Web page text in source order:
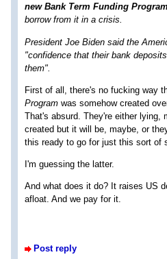
new Bank Term Funding
borrow from it in a crisis.
President Joe Biden said the
"confidence that their bank
them".
First of all, there's no fucking way
Program was somehow created
That's absurd. They're either lying,
created but it will be, maybe, or
this ready to go for just this sort of
I'm guessing the latter.
And what does it do? It raises US
afloat. And we pay for it.
Post reply